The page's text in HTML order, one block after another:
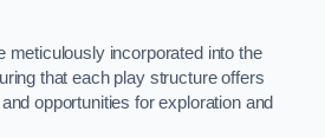
meticulously incorporated into the
that each play structure offers
opportunities for exploration and